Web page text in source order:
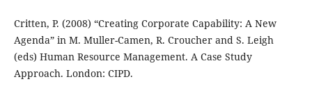
Critten, P. (2008) “Creating Corporate Capability: A New
Agenda” in M. Muller-Camen, R. Croucher and S. Leigh
(eds) Human Resource Management. A Case Study
Approach. London: CIPD.